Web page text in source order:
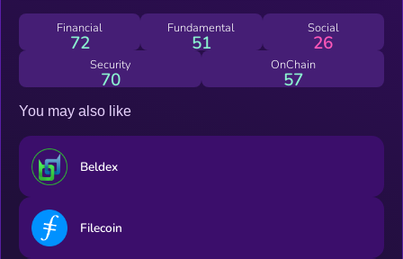
providers $1m+ to offer ultra-reliable service.
Financial
72
Fundamental
51
Social
26
Security
70
OnChain
57
You may also like
Beldex
Filecoin